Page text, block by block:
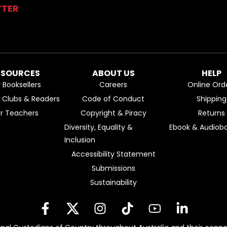
Booksellers
Clubs & Readers
Teachers
ABOUT US
Careers
Code of Conduct
Copyright & Piracy
Diversity, Equality &
Inclusion
Accessibility Statement
Submissions
Sustainability
HELP
Online
Shipping
Returns
Ebook &